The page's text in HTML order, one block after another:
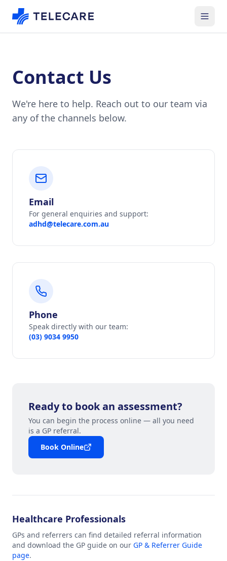
Contact Us
We're here to help. Reach out to our team via
any of the channels below.
Email
For general enquiries and support:
adhd@telecare.com.au
Phone
Speak directly with our team:
(03) 9034 9950
Ready to book an assessment?
You can begin the process online — all you need
is a GP referral.
Book Online
Healthcare Professionals
GPs and referrers can find detailed referral information
and download the GP guide on our GP & Referrer Guide
page.